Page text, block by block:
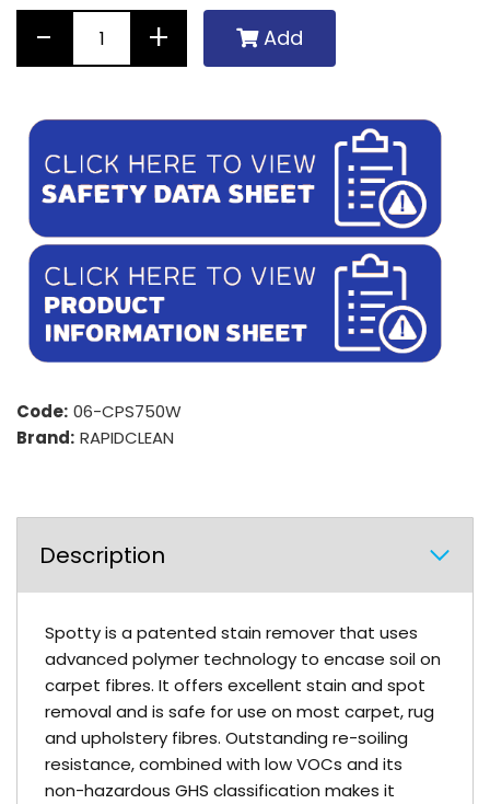
Add
Code: 06-CPS750W
Brand: RAPIDCLEAN
Description
Spotty is a patented stain remover that uses
advanced polymer technology to encase soil on
carpet fibres. It offers excellent stain and spot
removal and is safe for use on most carpet, rug
and upholstery fibres. Outstanding re-soiling
resistance, combined with low VOCs and its
non-hazardous GHS classification makes it